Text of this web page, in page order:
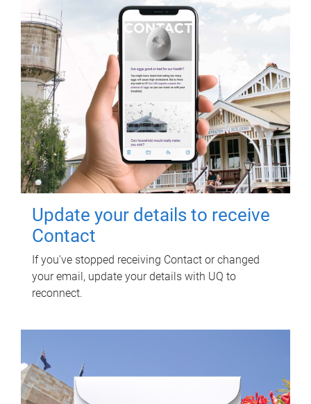
Update your details to receive
Contact
If you've stopped receiving Contact or changed
your email, update your details with UQ to
reconnect.